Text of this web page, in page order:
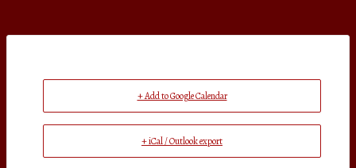
+ Add to Google Calendar
+ iCal / Outlook export